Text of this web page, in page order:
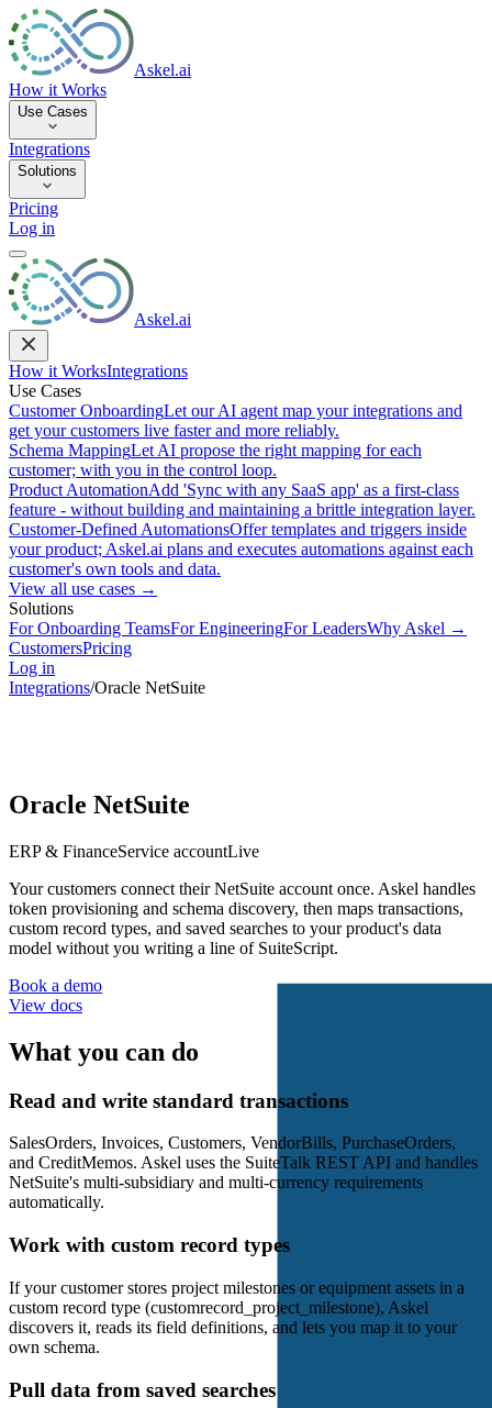
Askel.ai
How it Works
Use Cases
Integrations
Solutions
Pricing
Log in
Askel.ai
How it WorksIntegrations
Use Cases
Customer OnboardingLet our AI agent map your integrations and
get your customers live faster and more reliably.
Schema MappingLet AI propose the right mapping for each
customer; with you in the control loop.
Product AutomationAdd 'Sync with any SaaS app' as a first-class
feature - without building and maintaining a brittle integration layer.
Customer-Defined AutomationsOffer templates and triggers inside
your product; Askel.ai plans and executes automations against each
customer's own tools and data.
View all use cases →
Solutions
For Onboarding TeamsFor EngineeringFor LeadersWhy Askel →
CustomersPricing
Log in
Integrations/Oracle NetSuite
Oracle NetSuite
ERP & FinanceService accountLive
Your customers connect their NetSuite account once. Askel handles
token provisioning and schema discovery, then maps transactions,
custom record types, and saved searches to your product's data
model without you writing a line of SuiteScript.
Book a demo
View docs
What you can do
Read and write standard transactions
SalesOrders, Invoices, Customers, VendorBills, PurchaseOrders,
and CreditMemos. Askel uses the SuiteTalk REST API and handles
NetSuite's multi-subsidiary and multi-currency requirements
automatically.
Work with custom record types
If your customer stores project milestones or equipment assets in a
custom record type (customrecord_project_milestone), Askel
discovers it, reads its field definitions, and lets you map it to your
own schema.
Pull data from saved searches